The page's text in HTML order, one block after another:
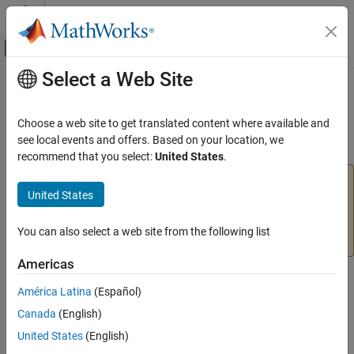
Skip to content
Off-Canvas Navigation Menu Toggle
Documentation Home
Deep Learning Toolbox
ON THIS PAGE
Description
Version History
See Also
Main Content
midpoint
(To be removed) Midpoint weight initialization function
midpointwill be removed in a future release. For more
information, see
For advice on updating your code, seeVersion History
Syntax
W = midpoint(S,PR)
Description
Select a Web Site
Choose a web site to get translated content where available and
see local events and offers. Based on your location, we
recommend that you select:United States.
United States
You can also select a web site from the following list
Americas
América Latina (Español)
Canada (English)
United States (English)